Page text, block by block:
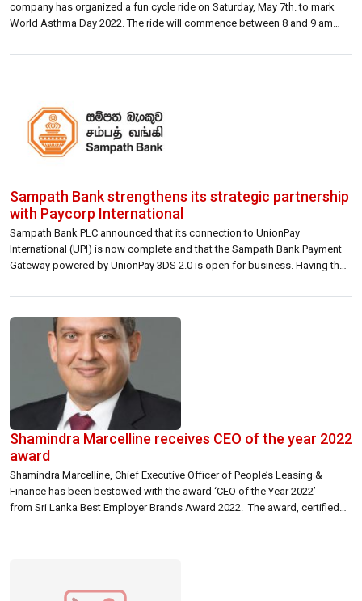
company has organized a fun cycle ride on Saturday, May 7th. to mark
World Asthma Day 2022. The ride will commence between 8 and 9 am
10.30am at the grounds. The events’ […]
Sampath Bank strengthens its strategic partnership
with Paycorp International
Sampath Bank PLC announced that its connection to UnionPay
International (UPI) is now complete and that the Sampath Bank Payment
Gateway powered by UnionPay 3DS 2.0 is open for business. Having thus
International (Private) Limited (Paycorp International), a wholly-owned
Sampath […]
Shamindra Marcelline receives CEO of the year 2022
award
Shamindra Marcelline, Chief Executive Officer of People’s Leasing &
Finance has been bestowed with the award ‘CEO of the Year 2022’
from Sri Lanka Best Employer Brands Award 2022. The award, certified
endorsed by CHRO Asia, recognises leaders of organizations who have